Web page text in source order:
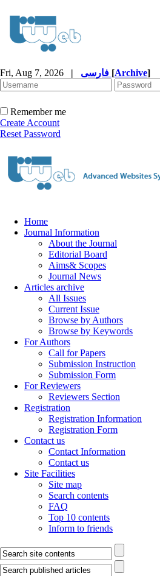
Fri, Aug 7, 2026 | [Archive]
Remember me
Create Account
Reset Password
Home
Journal Information
About the Journal
Editorial Board
Aims& Scopes
Journal News
Articles archive
All Issues
Current Issue
Browse by Authors
Browse by Keywords
For Authors
Call for Papers
Submission Instruction
Submission Form
For Reviewers
Reviewers Section
Registration
Registration Information
Registration Form
Contact us
Contact Information
Contact us
Site Facilities
Site map
Search contents
FAQ
Top 10 contents
Inform to friends